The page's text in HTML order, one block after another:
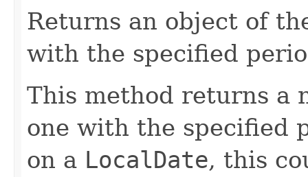
Returns an object of
with the specified
This method returns a
one with the specified
on a LocalDate, this